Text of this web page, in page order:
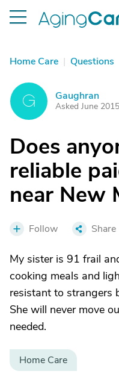
Home Care | Questions
G Gaughran
Asked June 2015
Does
reliable
near New
Follow Share
My sister is 91 frail
cooking meals and
resistant to strangers
She will never move
needed.
Home Care